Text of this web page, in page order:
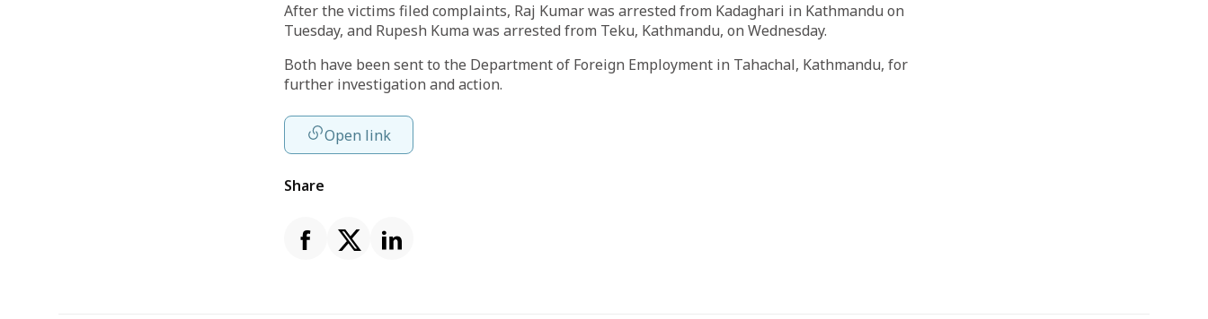
After the victims filed complaints, Raj Kumar was arrested from Kadaghari in Kathmandu on
Tuesday, and Rupesh Kuma was arrested from Teku, Kathmandu, on Wednesday.
Both have been sent to the Department of Foreign Employment in Tahachal, Kathmandu, for
further investigation and action.
Open link
Share